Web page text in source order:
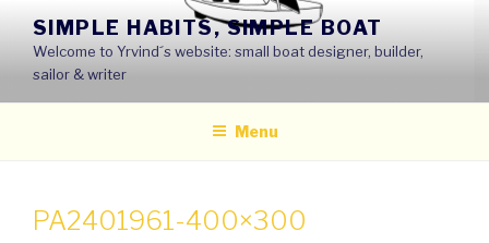
content
SIMPLE HABITS, SIMPLE BOAT
Welcome to Yrvind´s website: small boat designer, builder,
sailor & writer
Menu
PA2401961-400×300